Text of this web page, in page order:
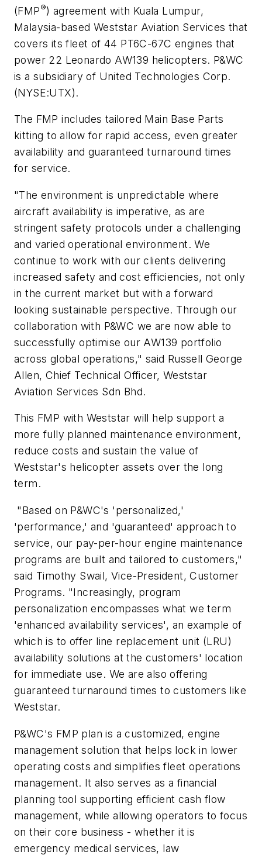
(FMP®) agreement with Kuala Lumpur,
Malaysia-based Weststar Aviation Services that
covers its fleet of 44 PT6C-67C engines that
power 22 Leonardo AW139 helicopters. P&WC
is a subsidiary of United Technologies Corp.
(NYSE:UTX).
The FMP includes tailored Main Base Parts
kitting to allow for rapid access, even greater
availability and guaranteed turnaround times
for service.
"The environment is unpredictable where
aircraft availability is imperative, as are
stringent safety protocols under a challenging
and varied operational environment. We
continue to work with our clients delivering
increased safety and cost efficiencies, not only
in the current market but with a forward
looking sustainable perspective. Through our
collaboration with P&WC we are now able to
successfully optimise our AW139 portfolio
across global operations," said Russell George
Allen, Chief Technical Officer, Weststar
Aviation Services Sdn Bhd.
This FMP with Weststar will help support a
more fully planned maintenance environment,
reduce costs and sustain the value of
Weststar's helicopter assets over the long
term.
"Based on P&WC's 'personalized,'
'performance,' and 'guaranteed' approach to
service, our pay-per-hour engine maintenance
programs are built and tailored to customers,"
said Timothy Swail, Vice-President, Customer
Programs. "Increasingly, program
personalization encompasses what we term
'enhanced availability services', an example of
which is to offer line replacement unit (LRU)
availability solutions at the customers' location
for immediate use. We are also offering
guaranteed turnaround times to customers like
Weststar.
P&WC's FMP plan is a customized, engine
management solution that helps lock in lower
operating costs and simplifies fleet operations
management. It also serves as a financial
planning tool supporting efficient cash flow
management, while allowing operators to focus
on their core business - whether it is
emergency medical services, law